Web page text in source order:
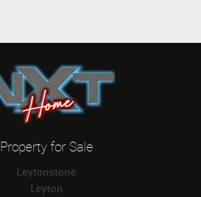
Property for Sale
Leytonstone
Leyton